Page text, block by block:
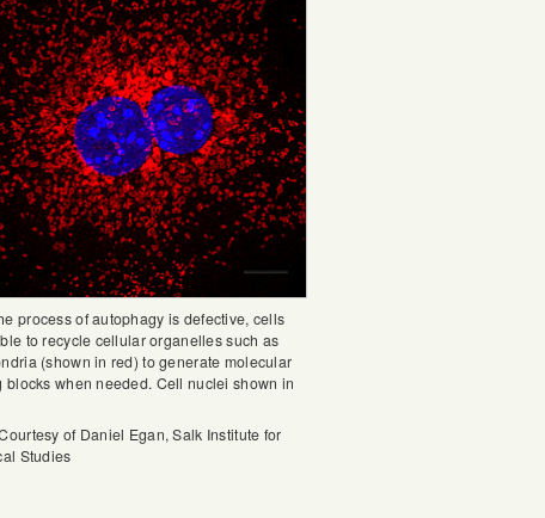
process of autophagy is defective, cells
to recycle cellular organelles such as
(shown in red) to generate molecular
blocks when needed. Cell nuclei shown in
of Daniel Egan, Salk Institute for
Studies